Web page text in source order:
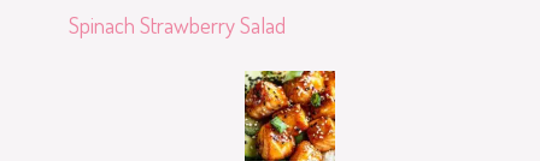
Spinach Strawberry Salad